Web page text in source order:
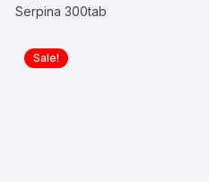
Serpina 300tab
Sale!